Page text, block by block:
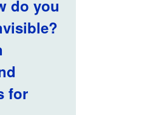
do you
for